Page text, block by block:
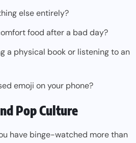
else entirely?
food after a bad day?
a physical book or listening to an
emoji on your phone?
Pop Culture
have binge-watched more than